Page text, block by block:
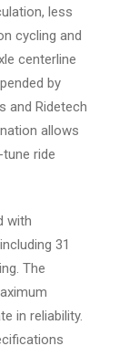
less
cycling and
centerline
by
and Ridetech
allows
ride
with
31
The
in reliability.